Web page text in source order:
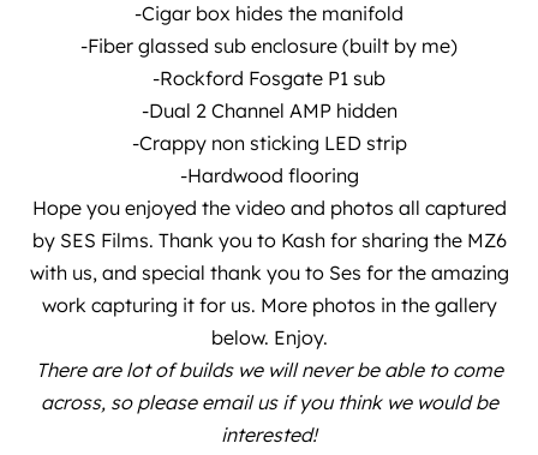
-Cigar box hides the manifold
-Fiber glassed sub enclosure (built by me)
-Rockford Fosgate P1 sub
-Dual 2 Channel AMP hidden
-Crappy non sticking LED strip
-Hardwood flooring
Hope you enjoyed the video and photos all captured
by SES Films. Thank you to Kashfor sharing the MZ6
with us, and special thank you to Ses for the amazing
work capturing it for us. More photos in the gallery
below. Enjoy.
There are lot of builds we will never be able to come
across, so please email us if you think we would be
interested!